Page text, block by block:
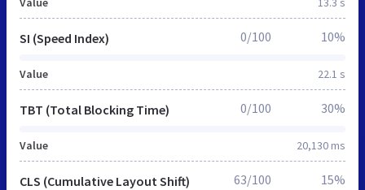
SI (Speed Index)
Value 22.1 s
0/100 10%
TBT (Total Blocking Time)
Value 20,130 ms
0/100 30%
CLS (Cumulative Layout Shift) 63/100 15%